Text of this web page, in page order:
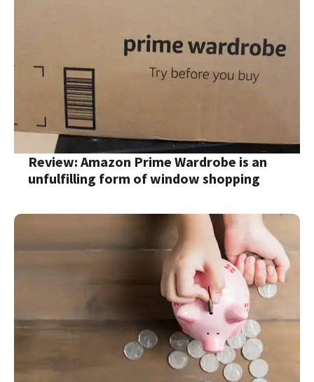
Review: Amazon Prime Wardrobe is an
unfulfilling form of window shopping